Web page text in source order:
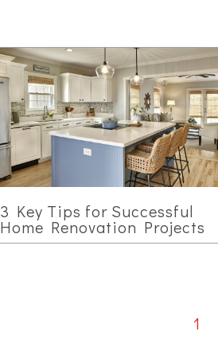
3 Key Tips for Successful
Home Renovation Projects
1